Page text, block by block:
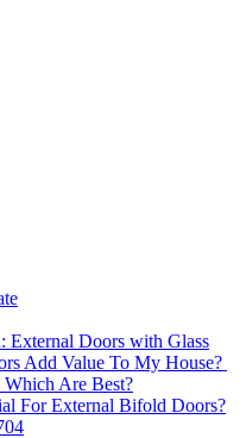
External Doors with Glass
Add Value To My House?
Are Best?
For External Bifold Doors?